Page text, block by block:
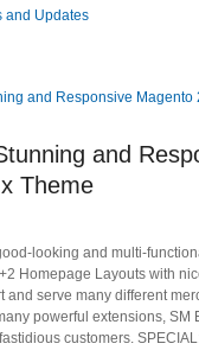
and Updates
and
Theme
looking and multi-
Homepage Layouts with
and serve many different
powerful extensions, SM
customers.